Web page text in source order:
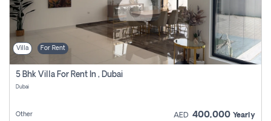
Villa For Rent
5 Bhk Villa For Rent In , Dubai
Dubai
Other AED 400,000 Yearly